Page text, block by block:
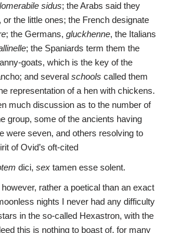
sidus; the Arabs said they
, or the little ones; the French designate
; the Germans, gluckhenne, the Italians
; the Spaniards term them the
goats, which is the key of the
and several schools called them
representation of a hen with chickens.
much discussion as to the number of
group, some of the ancients having
were seven, and others resolving to
of Ovid’s oft-cited
dici, sextamen esse solent.
however, rather a poetical than an exact
nights I never had any difficulty
in the so-called Hexastron, with the
this is nothing to boast of, for many